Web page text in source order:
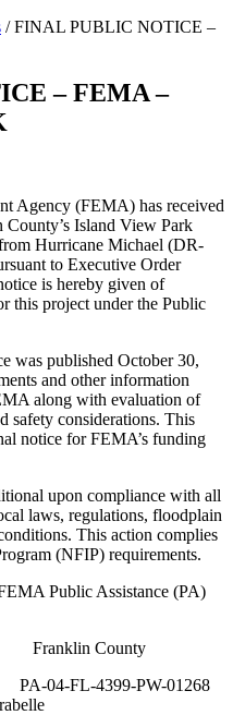
/FINAL PUBLIC NOTICE –
– FEMA –
Agency (FEMA) has received
Island View Park
Hurricane Michael (DR-
to Executive Order
is hereby given of
this project under the Public
was published October 30,
and other information
along with evaluation of
safety considerations. This
notice for FEMA’s funding
upon compliance with all
laws, regulations, floodplain
This action complies
(NFIP) requirements.
Assistance (PA)
Franklin County
4399-PW-01268